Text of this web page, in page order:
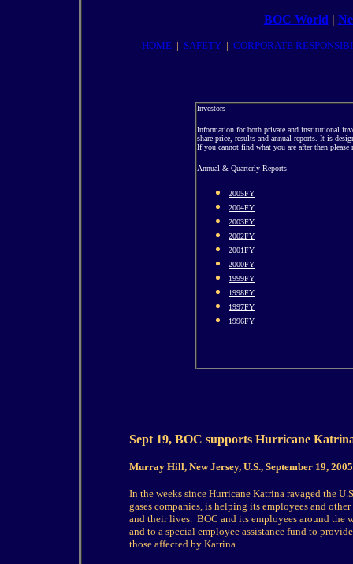
BOC World |
HOME| SAFETY| CORPORATE
Investors
Information for both private and institutional
share price, results and annual reports. It is
If you cannot find what you are after then
Annual & Quarterly Reports
2005FY
2004FY
2003FY
2002FY
2001FY
2000FY
1999FY
1998FY
1997FY
1996FY
Sept 19, BOC supports Hurricane
Murray Hill, New Jersey, U.S., September 19, 2005
In the weeks since Hurricane Katrina ravaged the
gases companies, is helping its employees and
and their lives. BOC and its employees around the
and to a special employee assistance fund to
those affected by Katrina.